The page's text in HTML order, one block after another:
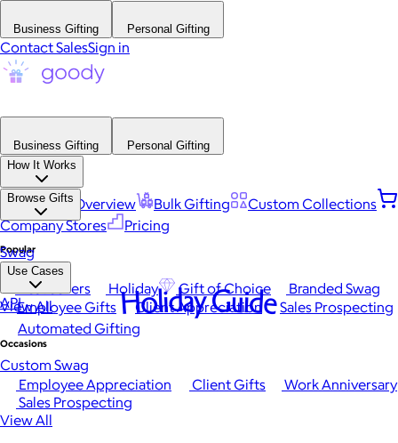
Business Gifting Personal Gifting
Contact SalesSign in
Business Gifting
Personal Gifting
How It Works
Platform Overview Bulk Gifting
Custom Collections
Company Stores
Pricing
Browse Gifts
Popular
Best Sellers Holiday Gift of Choice
Branded Swag
View All
Occasions
Employee Appreciation Client Gifts
Work Anniversary
Sales Prospecting
View All
Swag
Use Cases
Employee Gifts Client Appreciation
Sales Prospecting
Automated Gifting
Custom Swag
API Holiday Guide